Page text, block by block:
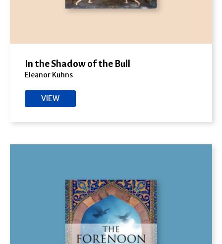
In the Shadow of the Bull
Eleanor Kuhns
VIEW